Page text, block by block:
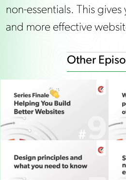
non-essentials. This
and more effective
Other